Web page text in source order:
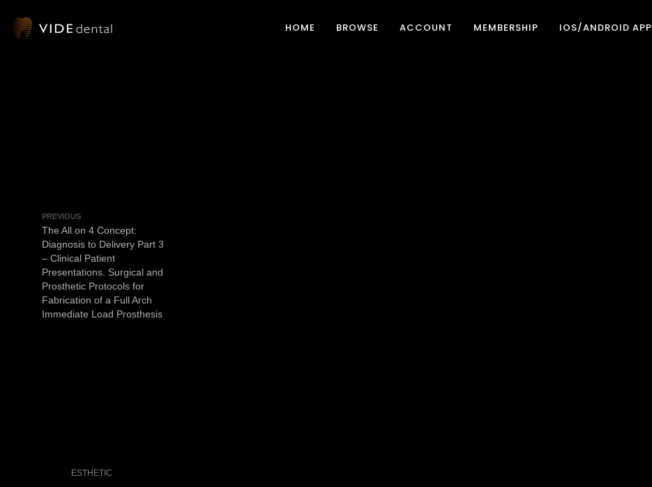
HOME BROWSE ACCOUNT MEMBERSHIP IOS/ANDROID APP
PREVIOUS
The All on 4 Concept:
Diagnosis to Delivery Part 3
– Clinical Patient
Presentations. Surgical and
Prosthetic Protocols for
Fabrication of a Full Arch
Immediate Load Prosthesis
ESTHETIC